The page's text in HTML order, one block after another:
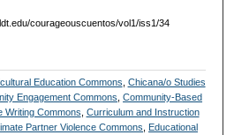
courageouscuentos/vol1/iss1/34
Education Commons Chicana/o Studies
Engagement Commons ,Community-Based
Writing Commons Curriculum and Instruction
Partner Violence Commons
Educational